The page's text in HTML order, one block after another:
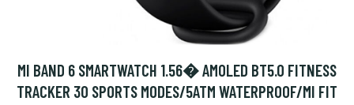
MI BAND 6 SMARTWATCH 1.56� AMOLED BT5.0 FITNESS
TRACKER 30 SPORTS MODES/5ATM WATERPROOF/MI FIT